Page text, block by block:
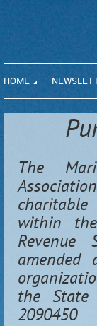
HOME
The
within
Revenue
the
2090450